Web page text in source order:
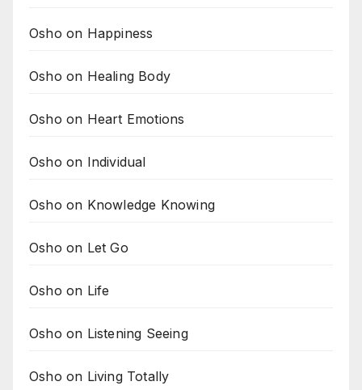
Osho on Happiness
Osho on Healing Body
Osho on Heart Emotions
Osho on Individual
Osho on Knowledge Knowing
Osho on Let Go
Osho on Life
Osho on Listening Seeing
Osho on Living Totally